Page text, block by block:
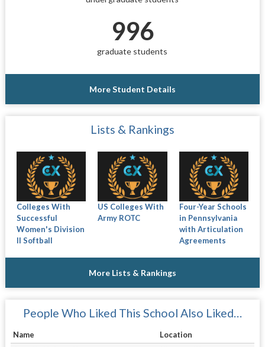
996
graduate students
More Student Details
Lists & Rankings
Colleges With
Successful
Women's Division
II Softball
US Colleges With
Army ROTC
Four-Year Schools
in Pennsylvania
with Articulation
Agreements
More Lists & Rankings
People Who Liked This School Also Liked…
Name
Location